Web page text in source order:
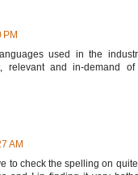
PM
used in the
relevant and in-demand
AM
to check the spelling on